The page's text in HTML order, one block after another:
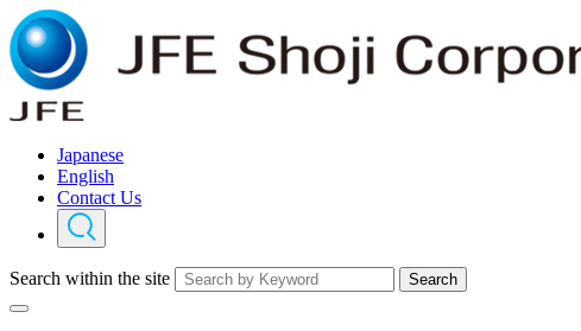
Japanese
English
Contact Us
Search within the site Search